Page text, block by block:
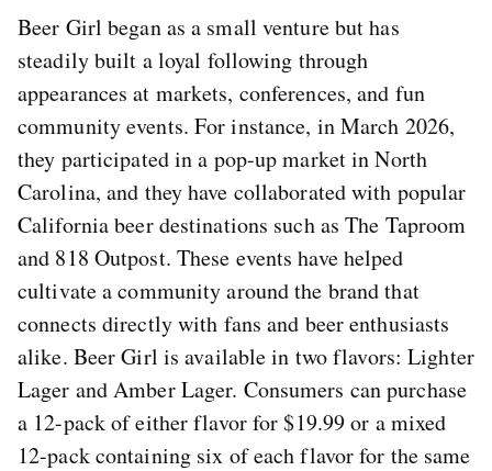
Beer Girl began as a small venture but has
steadily built a loyal following through
appearances at markets, conferences, and fun
community events. For instance, in March 2026,
they participated in a pop-up market in North
Carolina, and they have collaborated with popular
California beer destinations such as The Taproom
and 818 Outpost. These events have helped
cultivate a community around the brand that
connects directly with fans and beer enthusiasts
alike. Beer Girl is available in two flavors: Lighter
Lager and Amber Lager. Consumers can purchase
a 12-pack of either flavor for $19.99 or a mixed
12-pack containing six of each flavor for the same